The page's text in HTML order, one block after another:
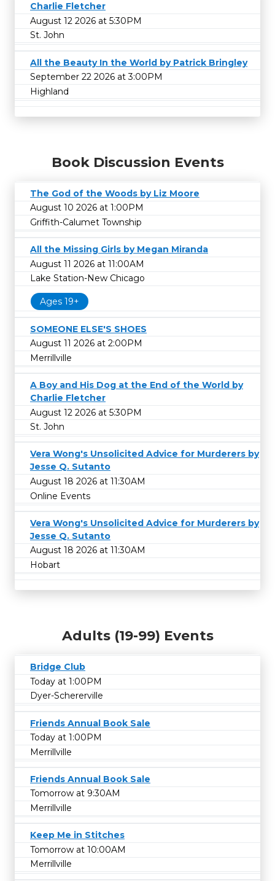
Charlie Fletcher
August 12 2026 at 5:30PM
St. John
All the Beauty In the World by Patrick Bringley
September 22 2026 at 3:00PM
Highland
Book Discussion Events
The God of the Woods by Liz Moore
August 10 2026 at 1:00PM
Griffith-Calumet Township
All the Missing Girls by Megan Miranda
August 11 2026 at 11:00AM
Lake Station-New Chicago
Ages 19+
SOMEONE ELSE'S SHOES
August 11 2026 at 2:00PM
Merrillville
A Boy and His Dog at the End of the World by
Charlie Fletcher
August 12 2026 at 5:30PM
St. John
Vera Wong's Unsolicited Advice for Murderers by
Jesse Q. Sutanto
August 18 2026 at 11:30AM
Online Events
Vera Wong's Unsolicited Advice for Murderers by
Jesse Q. Sutanto
August 18 2026 at 11:30AM
Hobart
Adults (19-99) Events
Bridge Club
Today at 1:00PM
Dyer-Schererville
Friends Annual Book Sale
Today at 1:00PM
Merrillville
Friends Annual Book Sale
Tomorrow at 9:30AM
Merrillville
Keep Me in Stitches
Tomorrow at 10:00AM
Merrillville